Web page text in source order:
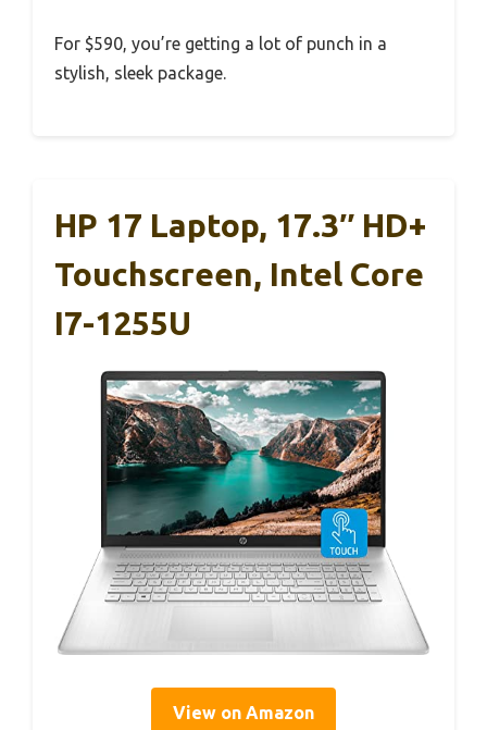
For $590, you’re getting a lot of punch in a
stylish, sleek package.
HP 17 Laptop, 17.3″ HD+
Touchscreen, Intel Core
I7-1255U
View on Amazon